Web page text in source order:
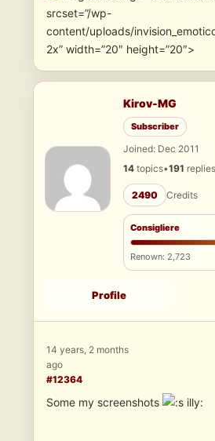
srcset=”/wp-
content/uploads/
2x” width=”20″ height=”20″>
Kirov-MG
Subscriber
Joined: Dec 2011
14 topics•191 replies
2490 Credits
Consigliere
Renown: 2,723
Profile
14 years, 2 months
ago
#12364
Some my screenshots illy: